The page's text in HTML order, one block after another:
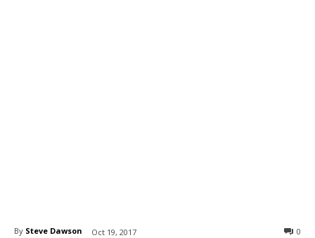
By Steve Dawson Oct 19, 2017 0